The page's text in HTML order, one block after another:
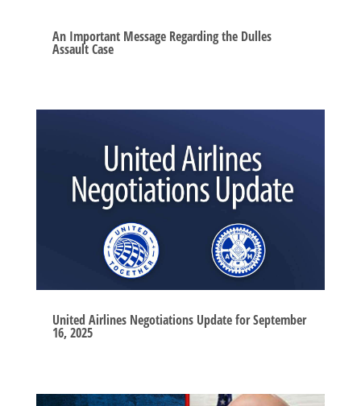
An Important Message Regarding the Dulles
Assault Case
United Airlines Negotiations Update for September
16, 2025